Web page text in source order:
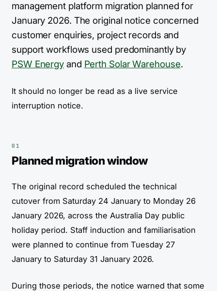
management platform migration planned for
January 2026. The original notice concerned
customer enquiries, project records and
support workflows used predominantly by
PSW Energy and Perth Solar Warehouse.
It should no longer be read as a live service
interruption notice.
Planned migration window
The original record scheduled the technical
cutover from Saturday 24 January to Monday 26
January 2026, across the Australia Day public
holiday period. Staff induction and familiarisation
were planned to continue from Tuesday 27
January to Saturday 31 January 2026.
During those periods, the notice warned that some